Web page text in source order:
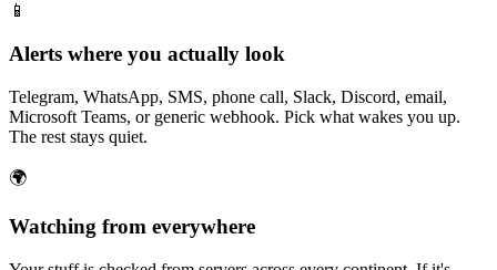
📱
Alerts where you actually look
Telegram, WhatsApp, SMS, phone call, Slack, Discord, email,
Microsoft Teams, or generic webhook. Pick what wakes you up.
The rest stays quiet.
🌍
Watching from everywhere